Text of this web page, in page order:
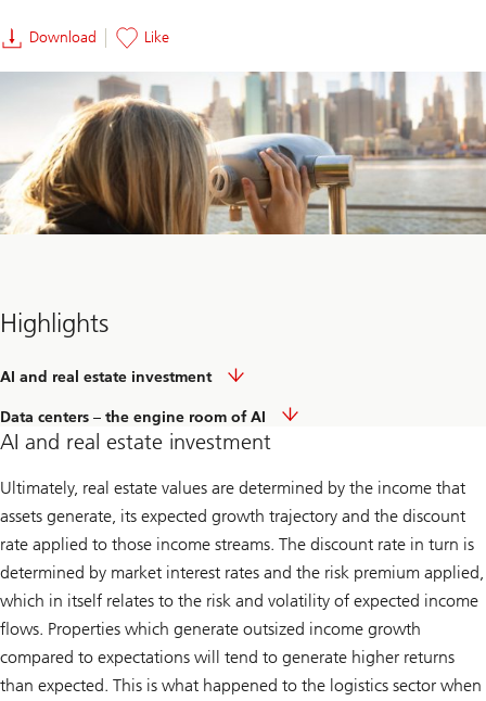
Download Like
Highlights
AI and real estate investment
Data centers – the engine room of AI
AI and real estate investment
Ultimately, real estate values are determined by the income that
assets generate, its expected growth trajectory and the discount
rate applied to those income streams. The discount rate in turn is
determined by market interest rates and the risk premium applied,
which in itself relates to the risk and volatility of expected income
flows. Properties which generate outsized income growth
compared to expectations will tend to generate higher returns
than expected. This is what happened to the logistics sector when